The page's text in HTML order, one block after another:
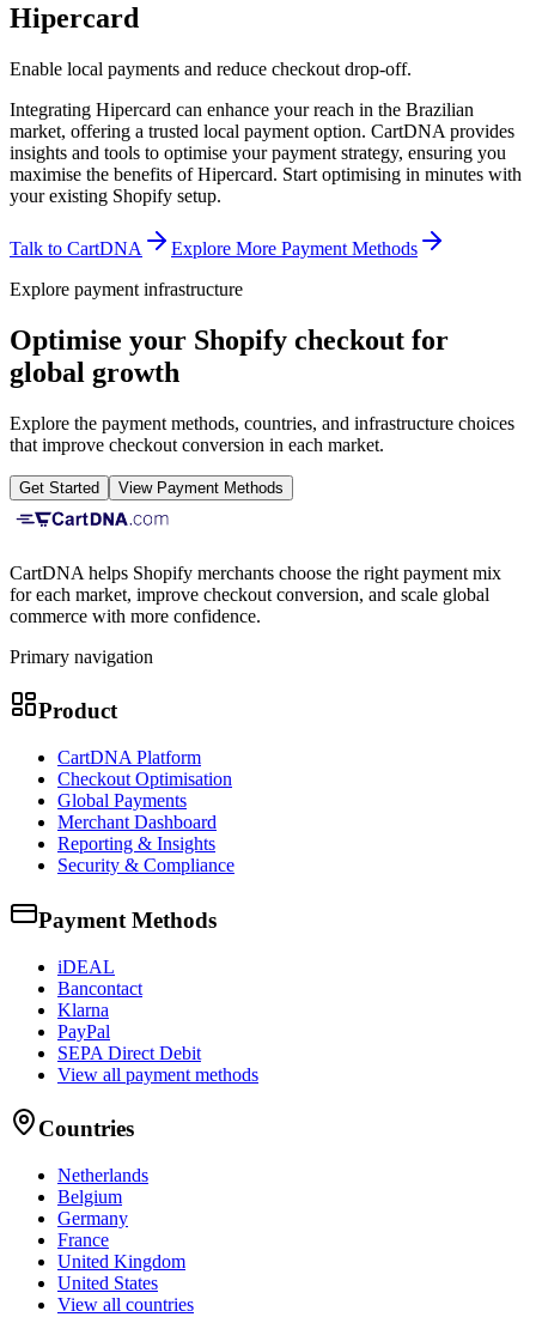
Hipercard
Enable local payments and reduce checkout drop-off.
Integrating Hipercard can enhance your reach in the Brazilian
market, offering a trusted local payment option. CartDNA provides
insights and tools to optimise your payment strategy, ensuring you
maximise the benefits of Hipercard. Start optimising in minutes with
your existing Shopify setup.
Talk to CartDNA
Explore More Payment Methods
Explore payment infrastructure
Optimise your Shopify checkout for
global growth
Explore the payment methods, countries, and infrastructure choices
that improve checkout conversion in each market.
Get Started View Payment Methods
CartDNA helps Shopify merchants choose the right payment mix
for each market, improve checkout conversion, and scale global
commerce with more confidence.
Primary navigation
Product
CartDNA Platform
Checkout Optimisation
Global Payments
Merchant Dashboard
Reporting & Insights
Security & Compliance
Payment Methods
iDEAL
Bancontact
Klarna
PayPal
SEPA Direct Debit
View all payment methods
Countries
Netherlands
Belgium
Germany
France
United Kingdom
United States
View all countries